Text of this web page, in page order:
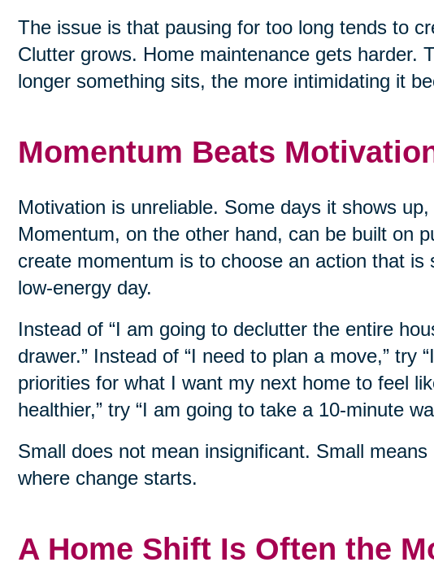
The issue is that pausing for too long tends to
Clutter grows. Home maintenance gets harder.
longer something sits, the more intimidating it
Momentum Beats
Motivation is unreliable. Some days it shows
Momentum, on the other hand, can be built on
create momentum is to choose an action that is
low-energy day.
Instead of “I am going to declutter the entire
drawer.” Instead of “I need to plan a move,” try
priorities for what I want my next home to feel
healthier,” try “I am going to take a 10-minute
Small does not mean insignificant. Small
where change starts.
A Home Shift Is Often the